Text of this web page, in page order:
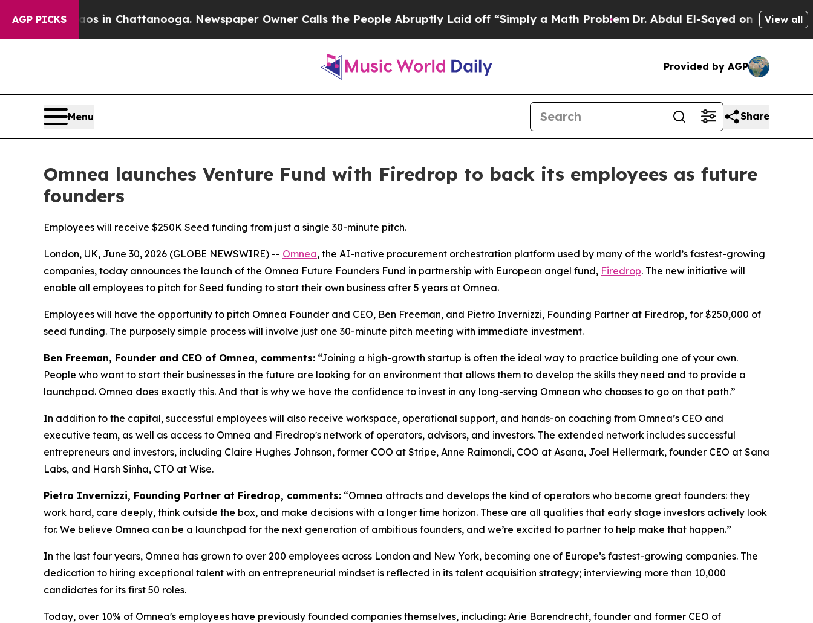
AGP PICKS
Chaos in Chattanooga. Newspaper Owner Calls the People Abruptly Laid off “Simply a Math ProblemDr. Abdul El-Sayed on Historic View all
Provided by AGP
Menu Share
Omnea launches Venture Fund with Firedrop to back its employees as future
founders
Employees will receive $250K Seed funding from just a single 30-minute pitch.
London, UK, June 30, 2026 (GLOBE NEWSWIRE) -- Omnea, the AI-native procurement orchestration platform used by many of the world’s fastest-growing
companies, today announces the launch of the Omnea Future Founders Fund in partnership with European angel fund, Firedrop. The new initiative will
enable all employees to pitch for Seed funding to start their own business after 5 years at Omnea.
Employees will have the opportunity to pitch Omnea Founder and CEO, Ben Freeman, and Pietro Invernizzi, Founding Partner at Firedrop, for $250,000 of
seed funding. The purposely simple process will involve just one 30-minute pitch meeting with immediate investment.
Ben Freeman, Founder and CEO of Omnea, comments: “Joining a high-growth startup is often the ideal way to practice building one of your own.
People who want to start their businesses in the future are looking for an environment that allows them to develop the skills they need and to provide a
launchpad. Omnea does exactly this. And that is why we have the confidence to invest in any long-serving Omnean who chooses to go on that path.”
In addition to the capital, successful employees will also receive workspace, operational support, and hands-on coaching from Omnea’s CEO and
executive team, as well as access to Omnea and Firedropʼs network of operators, advisors, and investors. The extended network includes successful
entrepreneurs and investors, including Claire Hughes Johnson, former COO at Stripe, Anne Raimondi, COO at Asana, Joel Hellermark, founder CEO at Sana
Labs, and Harsh Sinha, CTO at Wise.
Pietro Invernizzi, Founding Partner at Firedrop, comments: “Omnea attracts and develops the kind of operators who become great founders: they
work hard, care deeply, think outside the box, and make decisions with a longer time horizon. These are all qualities that early stage investors actively look
for. We believe Omnea can be a launchpad for the next generation of ambitious founders, and we’re excited to partner to help make that happen.”
In the last four years, Omnea has grown to over 200 employees across London and New York, becoming one of Europe’s fastest-growing companies. The
dedication to hiring exceptional talent with an entrepreneurial mindset is reflected in its talent acquisition strategy; interviewing more than 10,000
candidates for its first 50 roles.
Today, over 10% of Omneaʼs employees have previously founded companies themselves, including: Arie Barendrecht, founder and former CEO of